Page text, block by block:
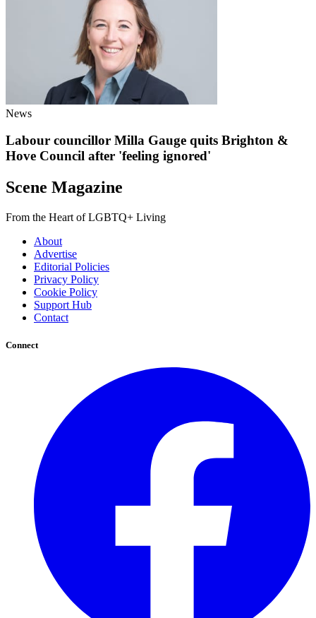
News
Labour councillor Milla Gauge quits Brighton &
Hove Council after 'feeling ignored'
Scene Magazine
From the Heart of LGBTQ+ Living
About
Advertise
Editorial Policies
Privacy Policy
Cookie Policy
Support Hub
Contact
Connect